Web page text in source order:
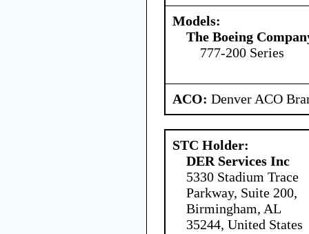
Models:
The Boeing
777-200 Series
ACO: Denver ACO
STC Holder:
DER Services Inc
5330 Stadium Trace
Parkway, Suite 200,
Birmingham, AL
35244, United States